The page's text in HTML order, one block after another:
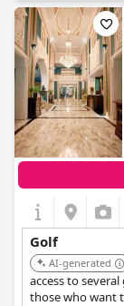
Golf
AI-generated
access to
those who want